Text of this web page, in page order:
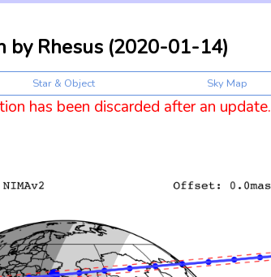
by Rhesus (2020-01-14)
Star & Object Sky Map
has been discarded after an update.